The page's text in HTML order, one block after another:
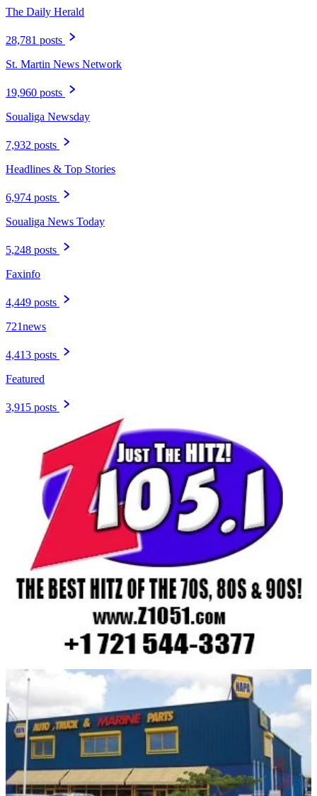
The Daily Herald
28,781 posts
St. Martin News Network
19,960 posts
Soualiga Newsday
7,932 posts
Headlines & Top Stories
6,974 posts
Soualiga News Today
5,248 posts
Faxinfo
4,449 posts
721news
4,413 posts
Featured
3,915 posts